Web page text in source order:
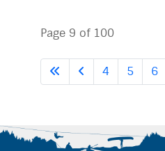
Page 9 of 100
4 5 6